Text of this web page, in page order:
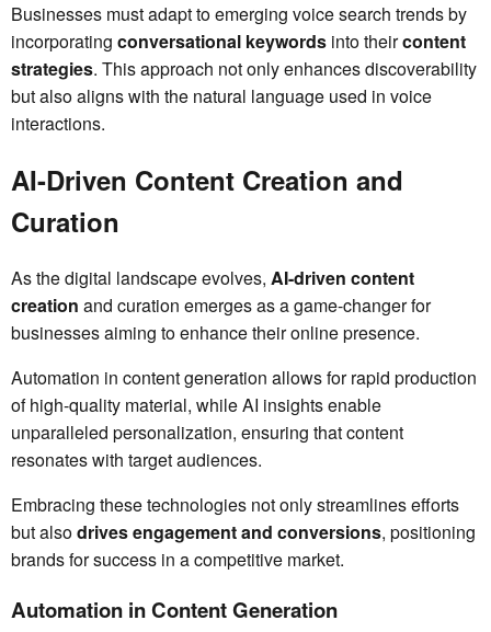
Businesses must adapt to emerging voice search trends by
incorporating conversational keywords into theircontent
strategies. This approach not only enhances discoverability
but also aligns with the natural language used in voice
interactions.
AI-Driven Content Creation and
Curation
As the digital landscape evolves, AI-driven content
creation and curation emerges as a game-changer for
businesses aiming to enhance their online presence.
Automation in content generation allows for rapid production
of high-quality material, while AI insights enable
unparalleled personalization, ensuring that content
resonates with target audiences.
Embracing these technologies not only streamlines efforts
but alsodrives engagement and conversions, positioning
brands for success in a competitive market.
Automation in Content Generation